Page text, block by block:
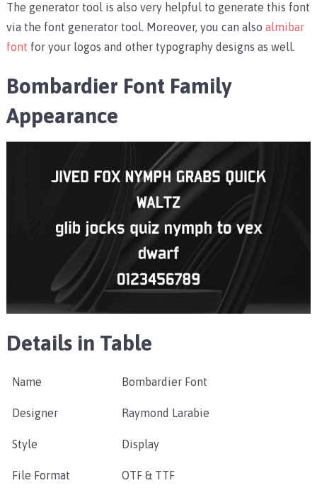
The generator tool is also very helpful to generate this font
via the font generator tool. Moreover, you can also almibar
font for your logos and other typography designs as well.
Bombardier Font Family
Appearance
Details in Table
Name Bombardier Font
Designer Raymond Larabie
Style Display
File Format OTF & TTF